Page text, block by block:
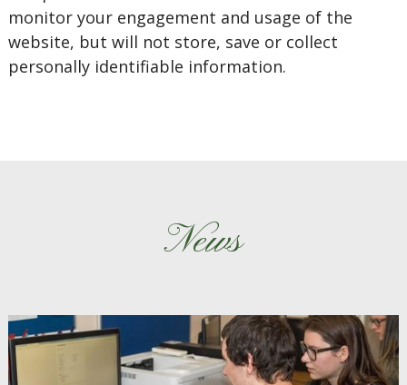
monitor your engagement and usage of the
website, but will not store, save or collect
personally identifiable information.
News